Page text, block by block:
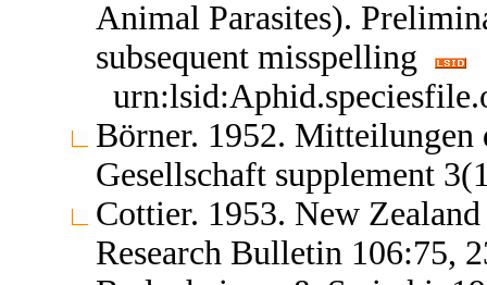
Animal Parasites).
subsequent misspelling
Börner. 1952. Mitteilungen
Gesellschaft supplement
Cottier. 1953. New
Research Bulletin 106:75,